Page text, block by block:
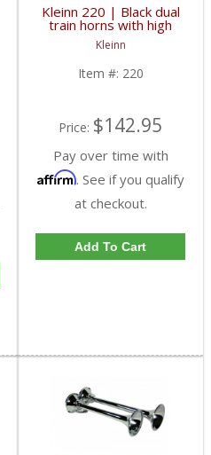
Kleinn 220 | Black dual
train horns with high
impact ABS train horn
trumpets
Kleinn
Item #: 220
Price: $142.95
Pay over time with
Affirm. See if you qualify
at checkout.
Add To Cart